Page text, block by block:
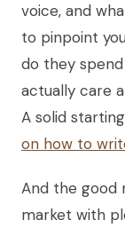
voice, and
to pinpoint
do they
actually care
A solid
on how to
And the good
market with